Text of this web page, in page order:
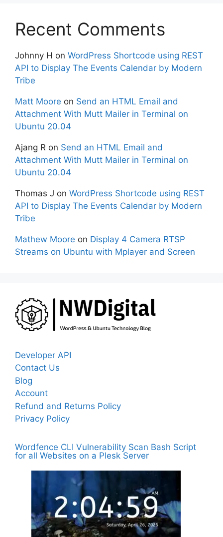
Recent Comments
Johnny H on WordPress Shortcode using REST
API to Display The Events Calendar by Modern
Tribe
Matt Moore on Send an HTML Email and
Attachment With Mutt Mailer in Terminal on
Ubuntu 20.04
Ajang R on Send an HTML Email and
Attachment With Mutt Mailer in Terminal on
Ubuntu 20.04
Thomas J on WordPress Shortcode using REST
API to Display The Events Calendar by Modern
Tribe
Mathew Moore on Display 4 Camera RTSP
Streams on Ubuntu with Mplayer and Screen
Developer API
Contact Us
Blog
Account
Refund and Returns Policy
Privacy Policy
Wordfence CLI Vulnerability Scan Bash Script
for all Websites on a Plesk Server